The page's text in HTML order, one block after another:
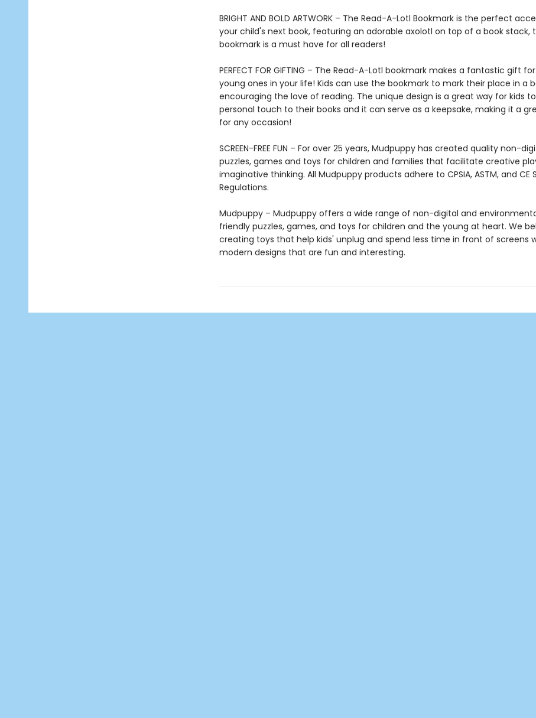
BRIGHT AND BOLD ARTWORK – The Read-A-Lotl Bookmark is the perfect
your child's next book, featuring an adorable axolotl on top of a book stack,
bookmark is a must have for all readers!
PERFECT FOR GIFTING – The Read-A-Lotl bookmark makes a fantastic gift
young ones in your life! Kids can use the bookmark to mark their place in a
encouraging the love of reading. The unique design is a great way for kids
personal touch to their books and it can serve as a keepsake, making it a
for any occasion!
SCREEN-FREE FUN – For over 25 years, Mudpuppy has created quality non-
puzzles, games and toys for children and families that facilitate creative
imaginative thinking. All Mudpuppy products adhere to CPSIA, ASTM, and CE
Regulations.
Mudpuppy – Mudpuppy offers a wide range of non-digital and
friendly puzzles, games, and toys for children and the young at heart. We
creating toys that help kids' unplug and spend less time in front of screens
modern designs that are fun and interesting.